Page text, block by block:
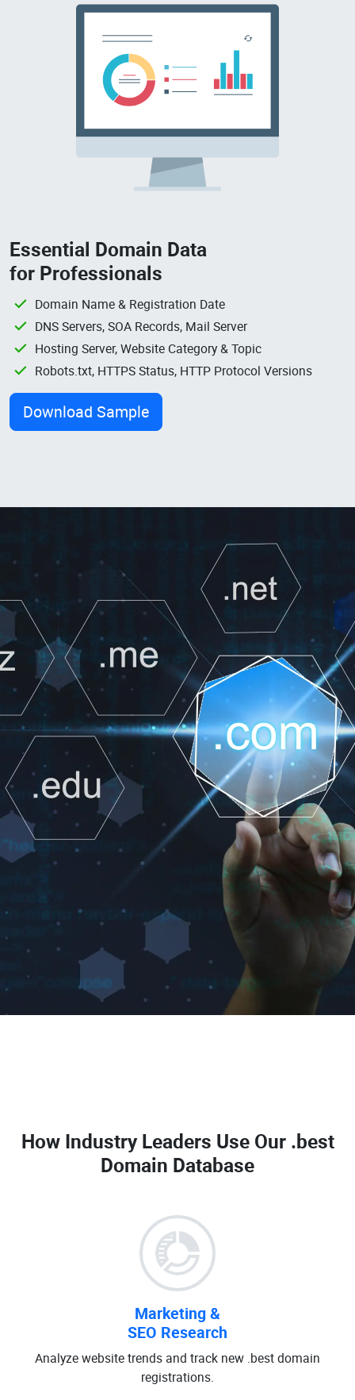
Essential Domain Data
for Professionals
Domain Name & Registration Date
DNS Servers, SOA Records, Mail Server
Hosting Server, Website Category & Topic
Robots.txt, HTTPS Status, HTTP Protocol Versions
Download Sample
How Industry Leaders Use Our .best
Domain Database
Marketing &
SEO Research
Analyze website trends and track new .best domain
registrations.